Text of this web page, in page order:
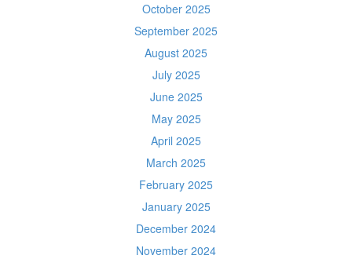
October 2025
September 2025
August 2025
July 2025
June 2025
May 2025
April 2025
March 2025
February 2025
January 2025
December 2024
November 2024